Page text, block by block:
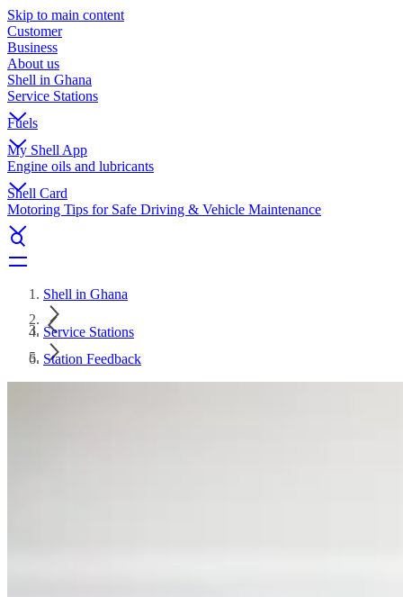
Skip to main content
Customer
Business
About us
Shell in Ghana
Service Stations
Fuels
My Shell App
Engine oils and lubricants
Shell Card
Motoring Tips for Safe Driving & Vehicle Maintenance
Shell in Ghana
Service Stations
Station Feedback